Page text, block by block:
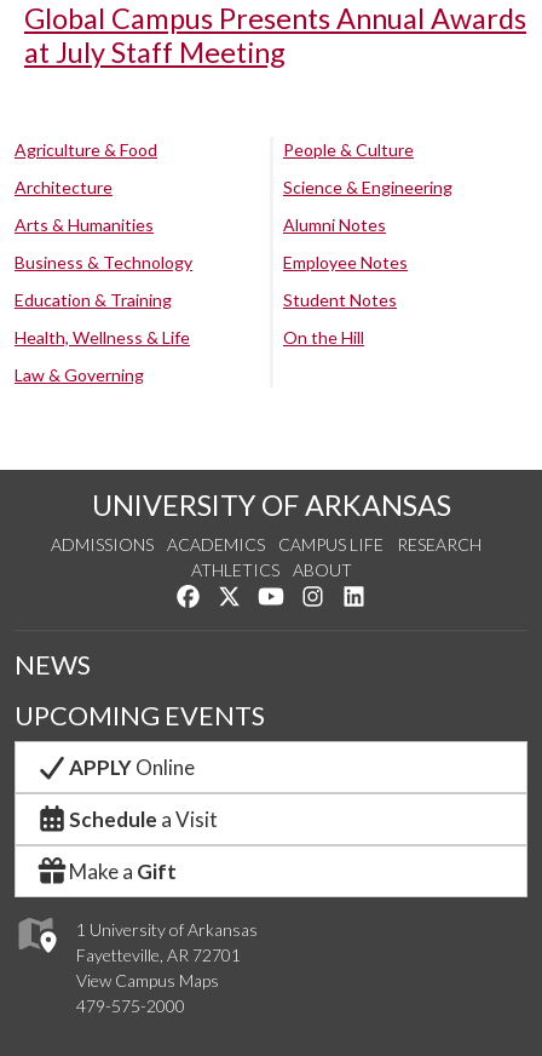
Global Campus Presents Annual Awards
at July Staff Meeting
Agriculture & Food
Architecture
Arts & Humanities
Business & Technology
Education & Training
Health, Wellness & Life
Law & Governing
People & Culture
Science & Engineering
Alumni Notes
Employee Notes
Student Notes
On the Hill
UNIVERSITY OF ARKANSAS
ADMISSIONS ACADEMICS CAMPUS LIFE
RESEARCH
ATHLETICS
ABOUT
Like us on Facebook
Follow us on Twitter
Watch us on YouTube
See us on Instagram
1 University of Arkansas
Fayetteville, AR 72701
View Campus Maps
479-575-2000
NEWS
UPCOMING EVENTS
APPLYOnline
Schedule a Visit
Make a Gift